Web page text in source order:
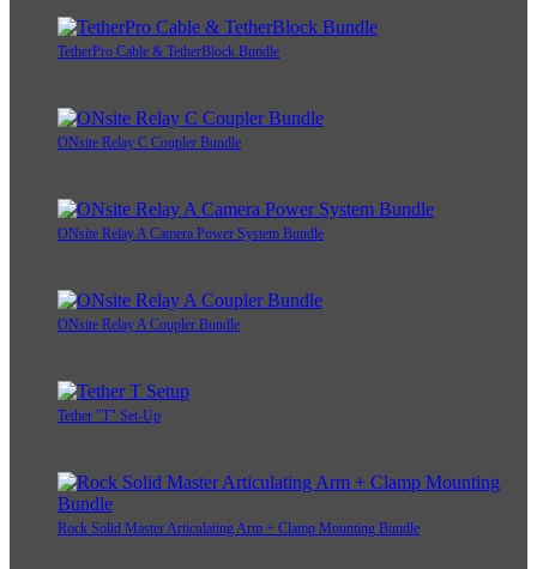
TetherPro Cable & TetherBlock Bundle
ONsite Relay C Coupler Bundle
ONsite Relay A Camera Power System Bundle
ONsite Relay A Coupler Bundle
Tether "T" Set-Up
Rock Solid Master Articulating Arm + Clamp Mounting Bundle